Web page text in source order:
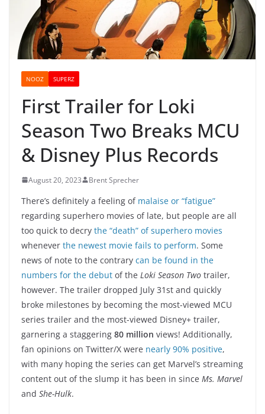
NOOZ SUPERZ
First Trailer for Loki
Season Two Breaks MCU
& Disney Plus Records
August 20, 2023 Brent Sprecher
There’s definitely a feeling of malaise or “fatigue”
regarding superhero movies of late, but people are all
too quick to decry the “death” of superhero movies
whenever the newest movie fails to perform. Some
news of note to the contrary can be found in the
numbers for the debut of the Loki Season Two trailer,
however. The trailer dropped July 31st and quickly
broke milestones by becoming the most-viewed MCU
series trailer and the most-viewed Disney+ trailer,
garnering a staggering 80 million views! Additionally,
fan opinions on Twitter/X were nearly 90% positive,
with many hoping the series can get Marvel’s streaming
content out of the slump it has been in since Ms. Marvel
and She-Hulk.